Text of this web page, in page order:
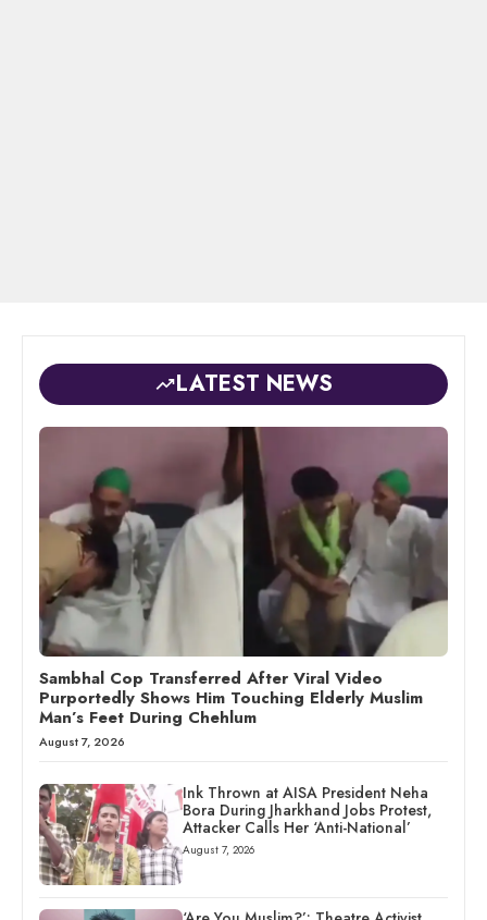
LATEST NEWS
Sambhal Cop Transferred After Viral Video
Purportedly Shows Him Touching Elderly Muslim
Man’s Feet During Chehlum
August 7, 2026
Ink Thrown at AISA President Neha
Bora During Jharkhand Jobs Protest,
Attacker Calls Her ‘Anti-National’
August 7, 2026